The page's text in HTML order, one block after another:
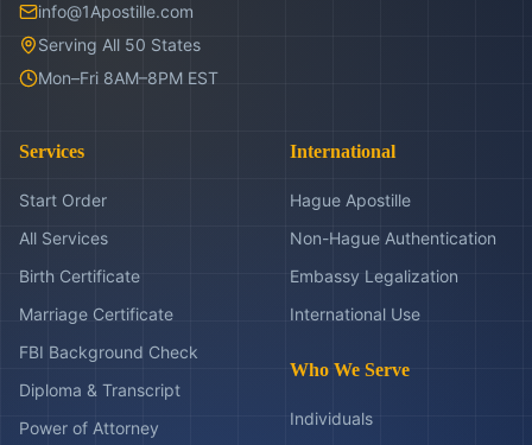
info@1Apostille.com
Serving All 50 States
Mon–Fri 8AM–8PM EST
Services
Start Order
All Services
Birth Certificate
Marriage Certificate
FBI Background Check
Diploma & Transcript
Power of Attorney
International
Hague Apostille
Non-Hague Authentication
Embassy Legalization
International Use
Who We Serve
Individuals